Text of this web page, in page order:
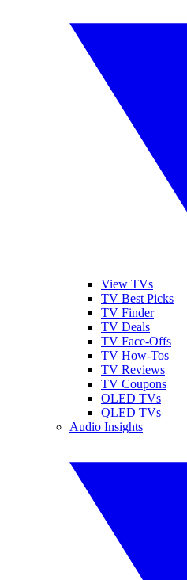
View TVs
TV Best Picks
TV Finder
TV Deals
TV Face-Offs
TV How-Tos
TV Reviews
TV Coupons
OLED TVs
QLED TVs
Audio Insights